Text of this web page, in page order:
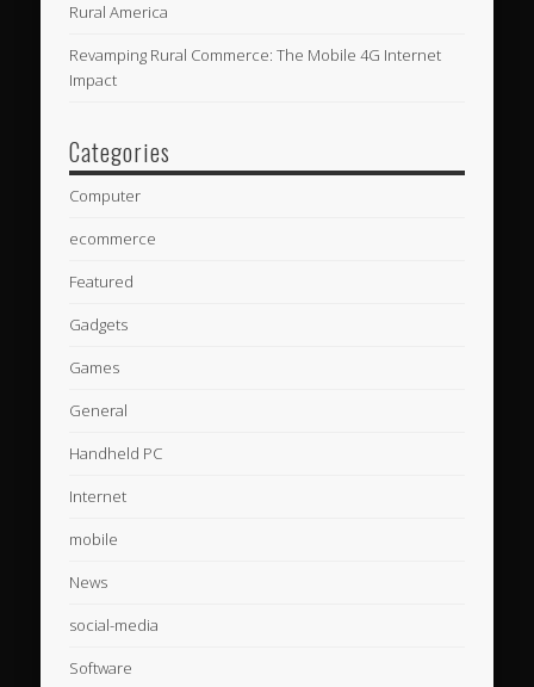
Rural America
Revamping Rural Commerce: The Mobile 4G Internet
Impact
Categories
Computer
ecommerce
Featured
Gadgets
Games
General
Handheld PC
Internet
mobile
News
social-media
Software